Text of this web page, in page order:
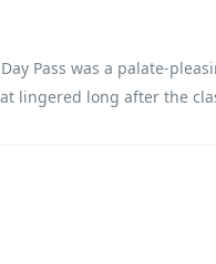
Pass was a palate-
lingered long after the